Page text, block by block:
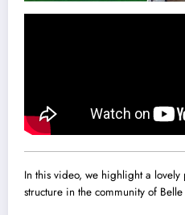
In this video, we highlight a
structure in the community of